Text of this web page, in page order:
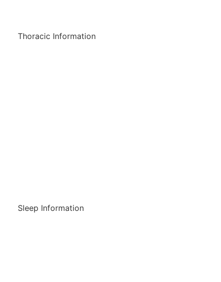
Thoracic Information
Sleep Information